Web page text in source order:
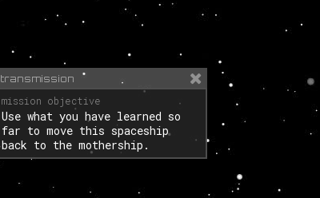
Use what you have learned so
far to move this spaceship
back to the mothership.
transmission